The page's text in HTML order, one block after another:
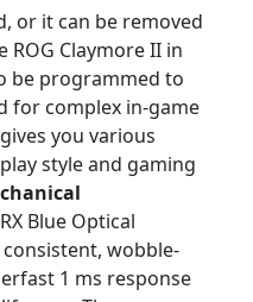
or it can be removed
Claymore II in
be programmed to
for complex in-game
you various
style and gaming
Blue Optical
wobble-
1 ms response